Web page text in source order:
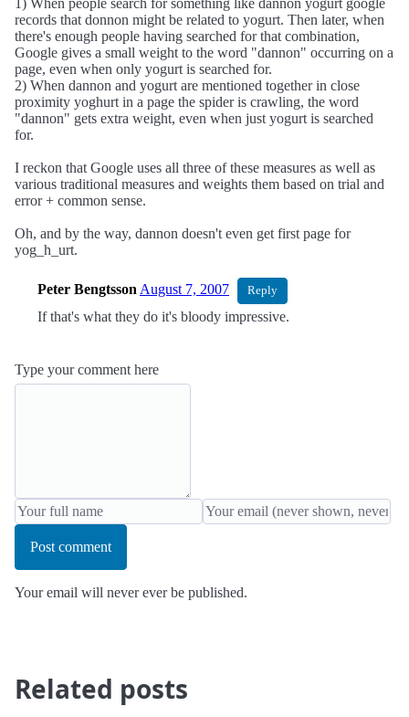
1) When people search for something like dannon yogurt google
records that donnon might be related to yogurt. Then later, when
there's enough people having searched for that combination,
Google gives a small weight to the word "dannon" occurring on a
page, even when only yogurt is searched for.
2) When dannon and yogurt are mentioned together in close
proximity yoghurt in a page the spider is crawling, the word
"dannon" gets extra weight, even when just yogurt is searched
for.
I reckon that Google uses all three of these measures as well as
various traditional measures and weights them based on trial and
error + common sense.
Oh, and by the way, dannon doesn't even get first page for
yog_h_urt.
Peter Bengtsson August 7, 2007 Reply
If that's what they do it's bloody impressive.
Type your comment here
Post comment
Your email will never ever be published.
Related posts